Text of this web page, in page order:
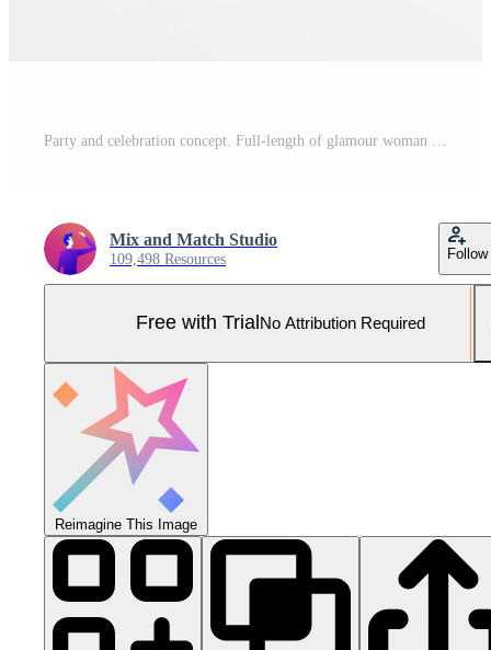
Mix and Match Studio
109,498 Resources Follow
Free with Trial No Attribution Required
Reimagine This Image